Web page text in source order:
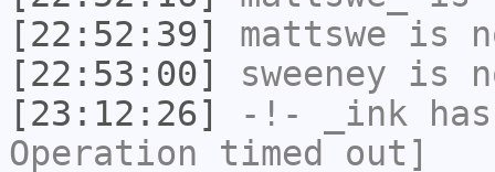
[22:52:39]
mattswe is
[22:53:00]
sweeney is
[23:12:26]
-!- _ink
Operation timed out]